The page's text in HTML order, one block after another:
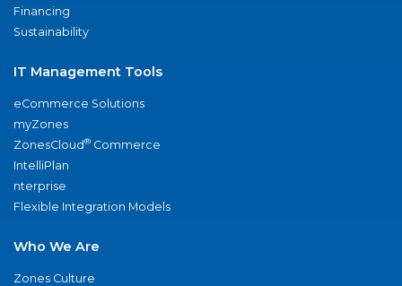
Financing
Sustainability
IT Management Tools
eCommerce Solutions
myZones
ZonesCloud® Commerce
IntelliPlan
nterprise
Flexible Integration Models
Who We Are
Zones Culture